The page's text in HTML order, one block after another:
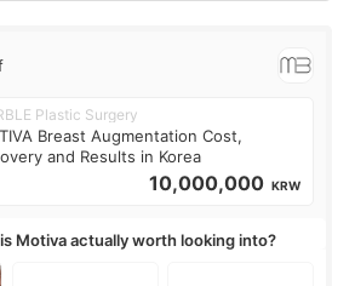
Plastic Surgery
Breast Augmentation Cost,
and Results in Korea
10,000,000 KRW
Motiva actually worth looking into?